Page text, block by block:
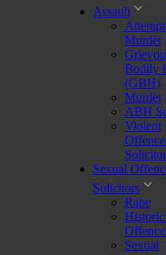
Assault
Murder
Bodily
(GBH)
Murder
ABH
Violent
Sexual
Solicitors
Rape
Historic
Sexual